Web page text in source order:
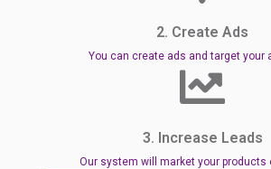
2. Create Ads
You can create ads and target your
3. Increase Leads
Our system will market your products